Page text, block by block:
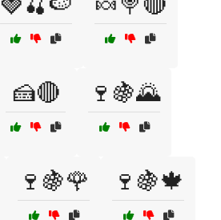
🍰🔴 🍷🍇🌄
🍷🍇🌹 🍷🍇🍁